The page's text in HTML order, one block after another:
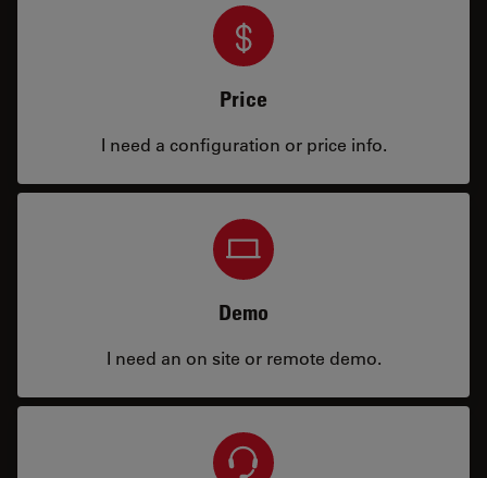
Price
I need a configuration or price info.
Demo
I need an on site or remote demo.